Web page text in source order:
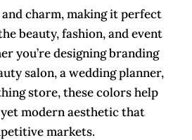
charm, making it perfect
beauty, fashion, and event
you’re designing branding
salon, a wedding planner,
store, these colors help
modern aesthetic that
markets.